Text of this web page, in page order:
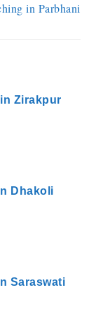
in Parbhani
Zirakpur
Dhakoli
Saraswati